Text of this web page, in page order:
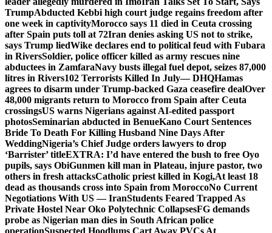
TrumpAbducted Kebbi high court judge regains freedom after
one week in captivityMorocco says 11 died in Ceuta crossing
after Spain puts toll at 72Iran denies asking US not to strike,
says Trump liedWike declares end to political feud with Fubara
in RiversSoldier, police officer killed as army rescues nine
abductees in ZamfaraNavy busts illegal fuel depot, seizes 87,000
litres in Rivers102 Terrorists Killed In July— DHQHamas
agrees to disarm under Trump-backed Gaza ceasefire dealOver
48,000 migrants return to Morocco from Spain after Ceuta
crossingsUS warns Nigerians against AI-edited passport
photosSeminarian abducted in BenueKano Court Sentences
Bride To Death For Killing Husband Nine Days After
WeddingNigeria’s Chief Judge orders lawyers to drop
‘Barrister’ titleEXTRA: I’d have entered the bush to free Oyo
pupils, says ObiGunmen kill man in Plateau, injure pastor, two
others in fresh attacksCatholic priest killed in Kogi,At least 18
dead as thousands cross into Spain from MoroccoNo Current
Negotiations With US — IranStudents Feared Trapped As
Private Hostel Near Oko Polytechnic CollapsesFG demands
probe as Nigerian man dies in South African police